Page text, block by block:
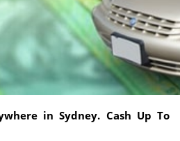
in Sydney. Cash Up To